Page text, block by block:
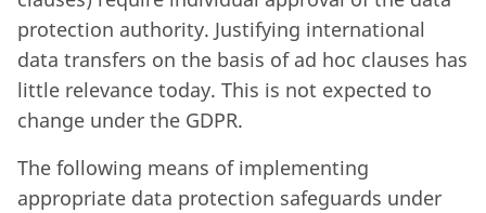
protection authority. Justifying international
data transfers on the basis of ad hoc clauses has
little relevance today. This is not expected to
change under the GDPR.
The following means of implementing
appropriate data protection safeguards under